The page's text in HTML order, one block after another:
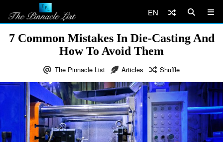
EN
7 Common Mistakes In Die-Casting And
How To Avoid Them
The Pinnacle List Articles Shuffle